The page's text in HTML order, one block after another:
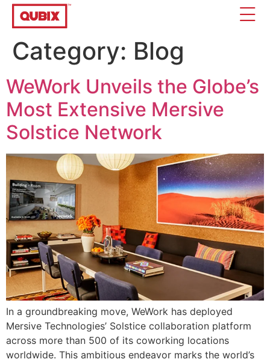
Category: Blog
WeWork Unveils the Globe’s
Most Extensive Mersive
Solstice Network
In a groundbreaking move, WeWork has deployed
Mersive Technologies’ Solstice collaboration platform
across more than 500 of its coworking locations
worldwide. This ambitious endeavor marks the world’s